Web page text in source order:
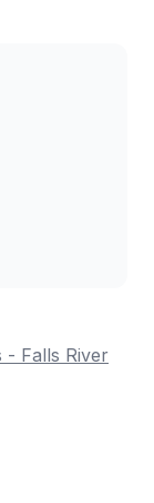
- Falls River